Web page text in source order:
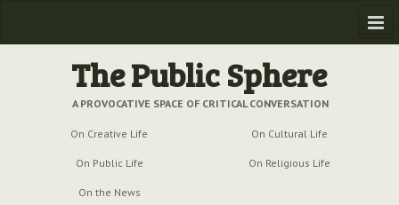
Previous Issues
Issue № 6| March 2009
The Public Sphere
A PROVOCATIVE SPACE OF CRITICAL CONVERSATION
On Creative Life On Cultural Life
On Public Life On Religious Life
On the News